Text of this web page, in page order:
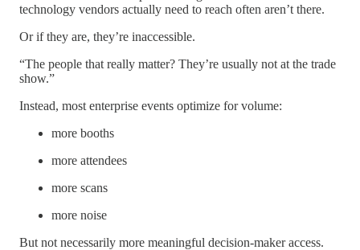
technology vendors actually need to reach often aren’t there.
Or if they are, they’re inaccessible.
“The people that really matter? They’re usually not at the trade
show.”
Instead, most enterprise events optimize for volume:
more booths
more attendees
more scans
more noise
But not necessarily more meaningful decision-maker access.